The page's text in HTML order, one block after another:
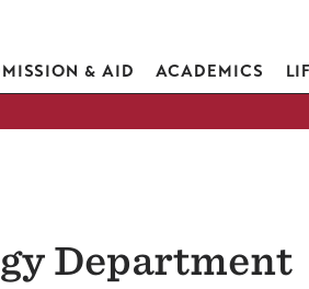
& AID ACADEMICS
Department